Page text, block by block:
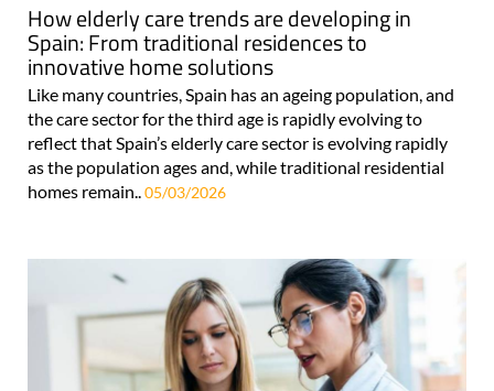
How elderly care trends are developing in
Spain: From traditional residences to
innovative home solutions
Like many countries, Spain has an ageing population, and
the care sector for the third age is rapidly evolving to
reflect that Spain’s elderly care sector is evolving rapidly
as the population ages and, while traditional residential
homes remain..05/03/2026